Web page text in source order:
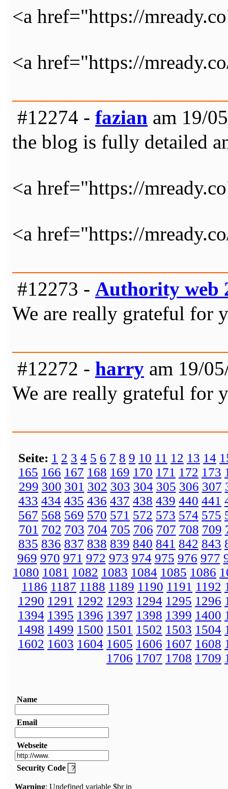
<a href="https://
<a href="https://
#12274 - fazian am 19/
the blog is fully detailed
<a href="https://
<a href="https://
#12273 - Authority web
We are really grateful for
#12272 - harry am 19/
We are really grateful for
Seite: 1 2 3 4 5 6 7 8 9 10 11 12 13 14
165 166 167 168 169 170 171 172 173
299 300 301 302 303 304 305 306 307
433 434 435 436 437 438 439 440 441
567 568 569 570 571 572 573 574 575
701 702 703 704 705 706 707 708 709
835 836 837 838 839 840 841 842 843
969 970 971 972 973 974 975 976 977
1080 1081 1082 1083 1084 1085 1086
1186 1187 1188 1189 1190 1191 1192
1290 1291 1292 1293 1294 1295 1296
1394 1395 1396 1397 1398 1399 1400
1498 1499 1500 1501 1502 1503 1504
1602 1603 1604 1605 1606 1607 1608
1706 1707 1708 1709
Name
Email
Webseite
Security Code
Warning: Undefined variable $br in